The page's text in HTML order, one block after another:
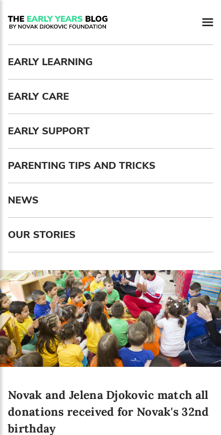
EARLY LEARNING
EARLY CARE
EARLY SUPPORT
PARENTING TIPS AND TRICKS
NEWS
OUR STORIES
Novak and Jelena Djokovic match all
donations received for Novak's 32nd
birthday
Newsletter preferences
Email address*
Enter your email address
First name*
Enter your first name
Birthday
MM / DD
Language preference
Serbian
English
Interests
Online education
The Early Years Blog
Program updates
SUBSCRIBE
I agree with Privacy Policy